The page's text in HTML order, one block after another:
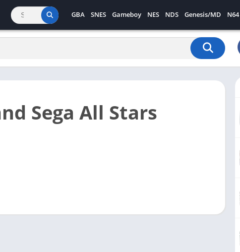
GBA SNES Gameboy NES NDS Genesis/MD N64
Sega All Stars